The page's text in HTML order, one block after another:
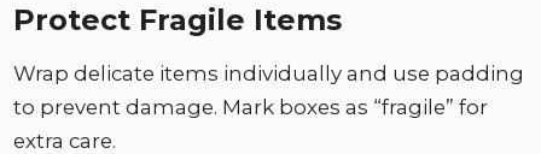
Protect Fragile Items
Wrap delicate items individually and use padding
to prevent damage. Mark boxes as “fragile” for
extra care.